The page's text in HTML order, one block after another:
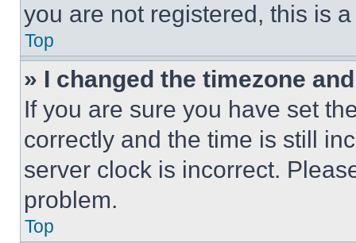
you are not registered, this is
Top
» I changed the timezone
If you are sure you have set
correctly and the time is still
server clock is incorrect.
problem.
Top